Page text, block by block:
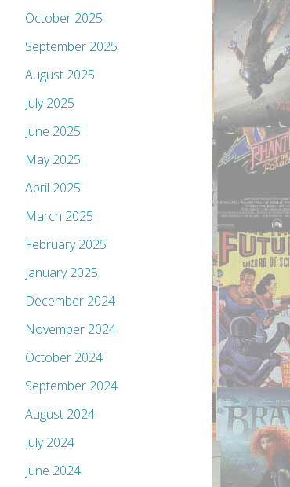
October 2025
September 2025
August 2025
July 2025
June 2025
May 2025
April 2025
March 2025
February 2025
January 2025
December 2024
November 2024
October 2024
September 2024
August 2024
July 2024
June 2024